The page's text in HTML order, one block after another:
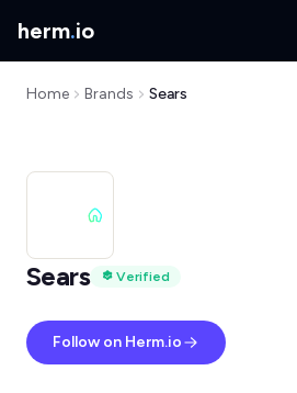
herm.io
Home Brands Sears
Sears Verified
Follow on Herm.io